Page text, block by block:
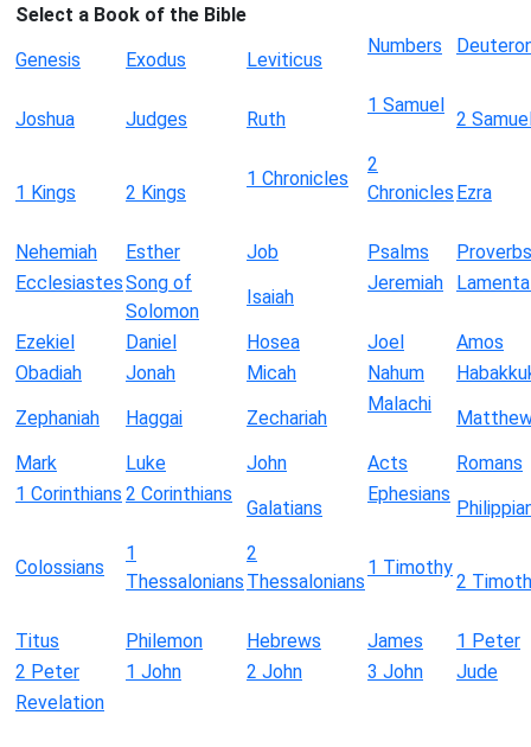
Select a Book of the Bible
Genesis
Exodus Leviticus
Numbers
Joshua Judges Ruth
1 Samuel
2
1 Kings 2 Kings
1 Chronicles
2
Chronicles Ezra
Nehemiah Esther Job Psalms
Proverbs
EcclesiastesSong of
Solomon
Isaiah
Jeremiah
Ezekiel Daniel Hosea Joel
Amos
Obadiah
Jonah Micah Nahum
Zephaniah
Haggai Zechariah
Malachi
Mark
Luke John Acts
Romans
1 Corinthians 2 Corinthians
Galatians
Ephesians
Colossians
1
Thessalonians
2
Thessalonians
1 Timothy
2
Titus Philemon Hebrews James
1 Peter
2 Peter
1 John 2 John 3 John
Jude
Revelation